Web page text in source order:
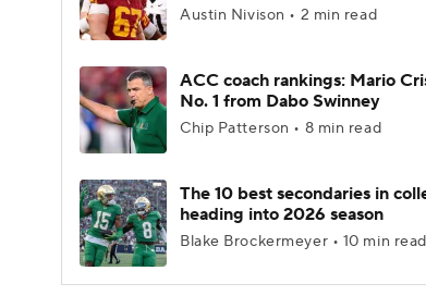
Austin Nivison • 2 min read
ACC coach rankings: Mario
No. 1 from Dabo Swinney
Chip Patterson • 8 min read
The 10 best secondaries in
heading into 2026 season
Blake Brockermeyer • 10 min read